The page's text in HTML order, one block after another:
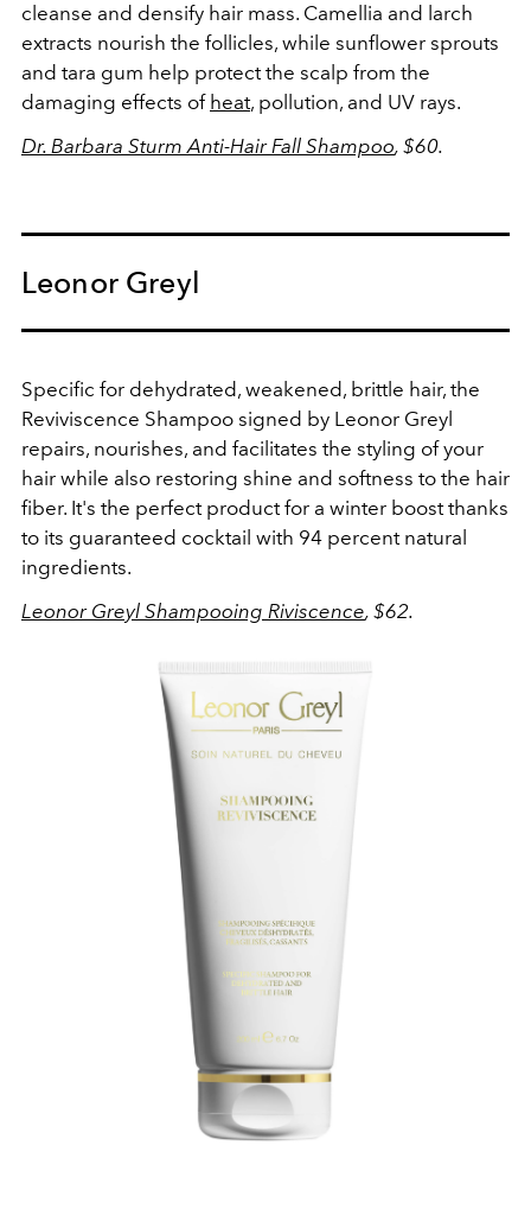
cleanse and densify hair mass. Camellia and larch
extracts nourish the follicles, while sunflower sprouts
and tara gum help protect the scalp from the
damaging effects of heat, pollution, and UV rays.
Dr. Barbara Sturm Anti-Hair Fall Shampoo, $60.
Leonor Greyl
Specific for dehydrated, weakened, brittle hair, the
Reviviscence Shampoo signed by Leonor Greyl
repairs, nourishes, and facilitates the styling of your
hair while also restoring shine and softness to the hair
fiber. It's the perfect product for a winter boost thanks
to its guaranteed cocktail with 94 percent natural
ingredients.
Leonor Greyl Shampooing Riviscence, $62.